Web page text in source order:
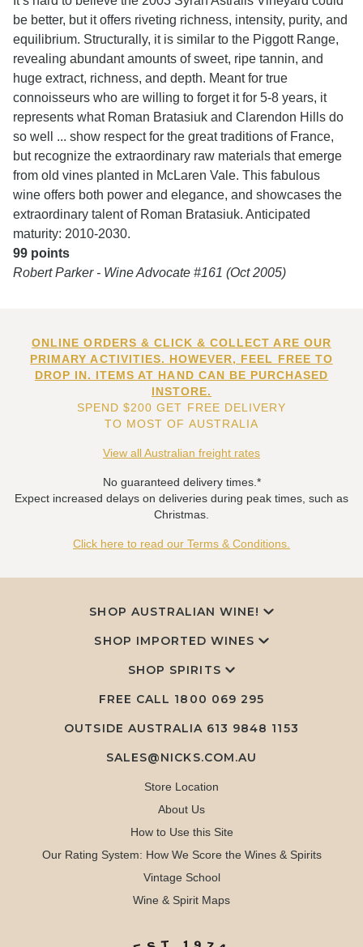
be better, but it offers riveting richness, intensity, purity, and
equilibrium. Structurally, it is similar to the Piggott Range,
revealing abundant amounts of sweet, ripe tannin, and
huge extract, richness, and depth. Meant for true
connoisseurs who are willing to forget it for 5-8 years, it
represents what Roman Bratasiuk and Clarendon Hills do
so well ... show respect for the great traditions of France,
but recognize the extraordinary raw materials that emerge
from old vines planted in McLaren Vale. This fabulous
wine offers both power and elegance, and showcases the
extraordinary talent of Roman Bratasiuk. Anticipated
maturity: 2010-2030.
99 points
Robert Parker - Wine Advocate #161 (Oct 2005)
ONLINE ORDERS & CLICK & COLLECT ARE OUR
PRIMARY ACTIVITIES. HOWEVER, FEEL FREE TO
DROP IN. ITEMS AT HAND CAN BE PURCHASED
INSTORE.
SPEND $200 GET FREE DELIVERY
TO MOST OF AUSTRALIA
View all Australian freight rates
No guaranteed delivery times.*
Expect increased delays on deliveries during peak times, such as
Christmas.
Click here to read our Terms & Conditions.
SHOP AUSTRALIAN WINE!
SHOP IMPORTED WINES
SHOP SPIRITS
FREE CALL 1800 069 295
OUTSIDE AUSTRALIA 613 9848 1153
SALES@NICKS.COM.AU
Store Location
About Us
How to Use this Site
Our Rating System: How We Score the Wines & Spirits
Vintage School
Wine & Spirit Maps